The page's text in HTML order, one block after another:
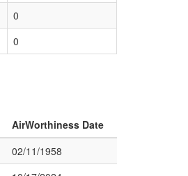
0
0
AirWorthiness Date
02/11/1958